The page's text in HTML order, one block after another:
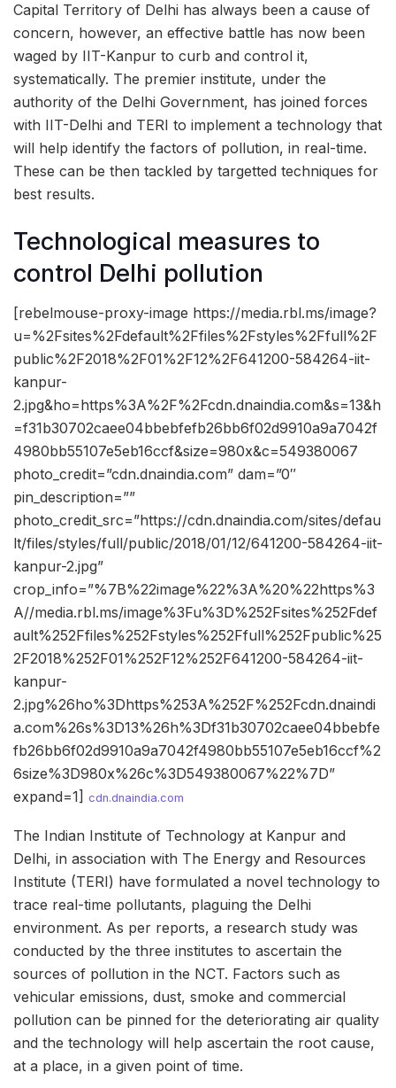
Capital Territory of Delhi has always been a cause of
concern, however, an effective battle has now been
waged by IIT-Kanpur to curb and control it,
systematically. The premier institute, under the
authority of the Delhi Government, has joined forces
with IIT-Delhi and TERI to implement a technology that
will help identify the factors of pollution, in real-time.
These can be then tackled by targetted techniques for
best results.
Technological measures to
control Delhi pollution
[rebelmouse-proxy-image https://media.rbl.ms/image?
u=%2Fsites%2Fdefault%2Ffiles%2Fstyles%2Ffull%2F
public%2F2018%2F01%2F12%2F641200-584264-iit-
kanpur-
2.jpg&ho=https%3A%2F%2Fcdn.dnaindia.com&s=13&h
=f31b30702caee04bbebfefb26bb6f02d9910a9a7042f
4980bb55107e5eb16ccf&size=980x&c=549380067
photo_credit=”cdn.dnaindia.com” dam=”0″
pin_description=””
photo_credit_src=”https://cdn.dnaindia.com/sites/defau
lt/files/styles/full/public/2018/01/12/641200-584264-iit-
kanpur-2.jpg”
crop_info=”%7B%22image%22%3A%20%22https%3
A//media.rbl.ms/image%3Fu%3D%252Fsites%252Fdef
ault%252Ffiles%252Fstyles%252Ffull%252Fpublic%25
2F2018%252F01%252F12%252F641200-584264-iit-
kanpur-
2.jpg%26ho%3Dhttps%253A%252F%252Fcdn.dnaindi
a.com%26s%3D13%26h%3Df31b30702caee04bbebfe
fb26bb6f02d9910a9a7042f4980bb55107e5eb16ccf%2
6size%3D980x%26c%3D549380067%22%7D”
expand=1] cdn.dnaindia.com
The Indian Institute of Technology at Kanpur and
Delhi, in association with The Energy and Resources
Institute (TERI) have formulated a novel technology to
trace real-time pollutants, plaguing the Delhi
environment. As per reports, a research study was
conducted by the three institutes to ascertain the
sources of pollution in the NCT. Factors such as
vehicular emissions, dust, smoke and commercial
pollution can be pinned for the deteriorating air quality
and the technology will help ascertain the root cause,
at a place, in a given point of time.